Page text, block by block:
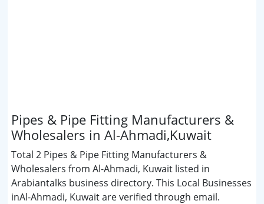
Pipes & Pipe Fitting Manufacturers &
Wholesalers in Al-Ahmadi,Kuwait
Total 2 Pipes & Pipe Fitting Manufacturers &
Wholesalers from Al-Ahmadi, Kuwait listed in
Arabiantalks business directory. This Local Businesses
inAl-Ahmadi, Kuwait are verified through email.